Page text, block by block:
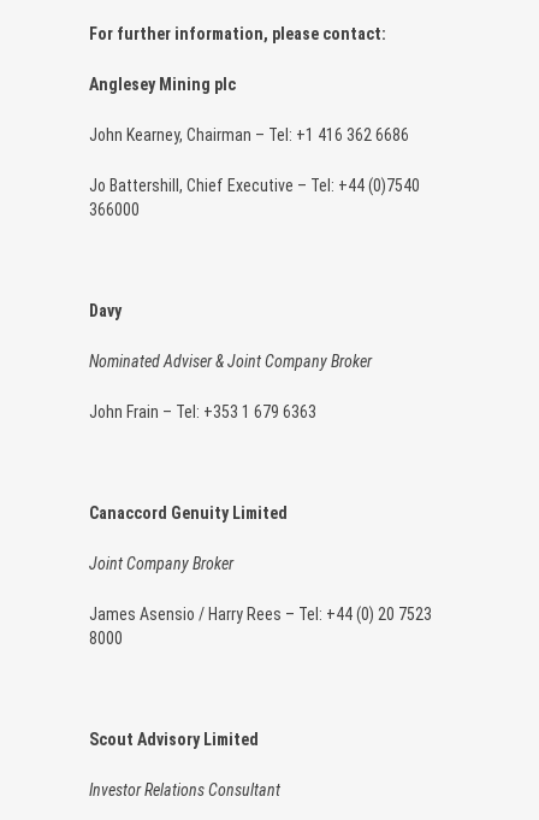
For further information, please contact:
Anglesey Mining plc
John Kearney, Chairman – Tel: +1 416 362 6686
Jo Battershill, Chief Executive – Tel: +44 (0)7540
366000
Davy
Nominated Adviser & Joint Company Broker
John Frain – Tel: +353 1 679 6363
Canaccord Genuity Limited
Joint Company Broker
James Asensio / Harry Rees – Tel: +44 (0) 20 7523
8000
Scout Advisory Limited
Investor Relations Consultant